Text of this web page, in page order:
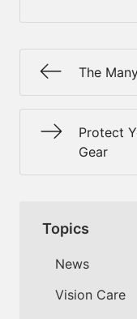
The
Protect
Gear
Topics
News
Vision Care